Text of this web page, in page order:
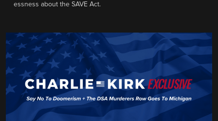
essness about the SAVE Act.